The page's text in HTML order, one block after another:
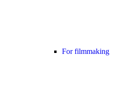
For filmmaking